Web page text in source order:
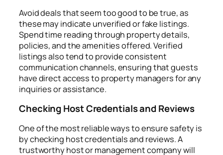
Avoid deals that seem too good to be true, as
these may indicate unverified or fake listings.
Spend time reading through property details,
policies, and the amenities offered. Verified
listings also tend to provide consistent
communication channels, ensuring that guests
have direct access to property managers for any
inquiries or assistance.
Checking Host Credentials and Reviews
One of the most reliable ways to ensure safety is
by checking host credentials and reviews. A
trustworthy host or management company will